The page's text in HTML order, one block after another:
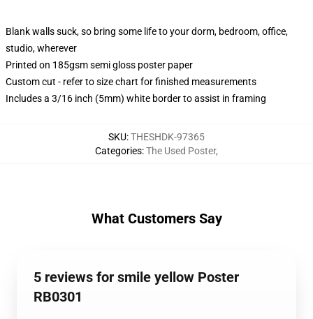
Blank walls suck, so bring some life to your dorm, bedroom, office,
studio, wherever
Printed on 185gsm semi gloss poster paper
Custom cut - refer to size chart for finished measurements
Includes a 3/16 inch (5mm) white border to assist in framing
SKU:THESHDK-97365
Categories:The Used Poster,
What Customers Say
5 reviews for smile yellow Poster
RB0301